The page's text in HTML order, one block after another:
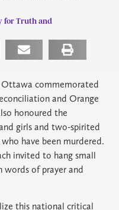
for Truth and
Ottawa commemorated
and Orange
honoured the
girls and two-spirited
have been murdered.
invited to hang small
words of prayer and
this national critical